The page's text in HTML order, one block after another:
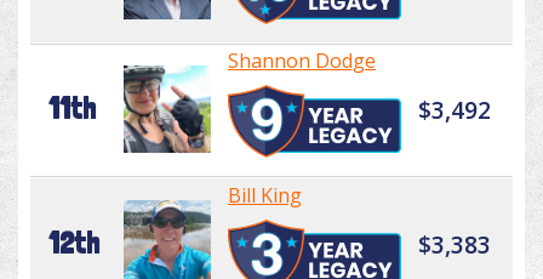
11th
Shannon Dodge
$3,492
12th
Bill King
$3,383